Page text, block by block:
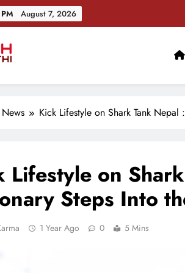
August 7, 2026
News Kick Lifestyle on Shark Tank
Lifestyle on
Steps Into
1 Year Ago 0 5 Mins